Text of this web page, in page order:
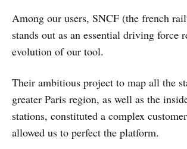
Among our users, SNCF (the french
stands out as an essential driving force
evolution of our tool.
Their ambitious project to map all the
greater Paris region, as well as the
stations, constituted a complex
allowed us to perfect the platform.